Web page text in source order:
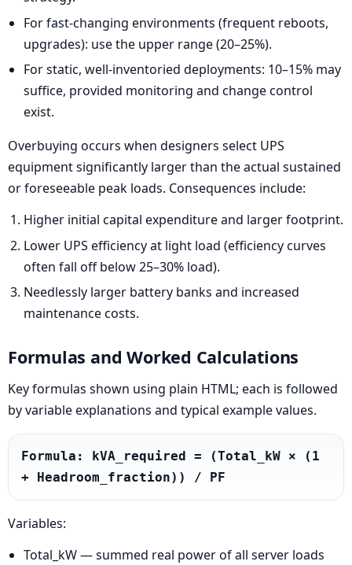
For fast-changing environments (frequent reboots,
upgrades): use the upper range (20–25%).
For static, well-inventoried deployments: 10–15% may
suffice, provided monitoring and change control
exist.
Overbuying occurs when designers select UPS
equipment significantly larger than the actual sustained
or foreseeable peak loads. Consequences include:
Higher initial capital expenditure and larger footprint.
Lower UPS efficiency at light load (efficiency curves
often fall off below 25–30% load).
Needlessly larger battery banks and increased
maintenance costs.
Formulas and Worked Calculations
Key formulas shown using plain HTML; each is followed
by variable explanations and typical example values.
Formula: kVA_required = (Total_kW × (1
+ Headroom_fraction)) / PF
Variables:
Total_kW — summed real power of all server loads